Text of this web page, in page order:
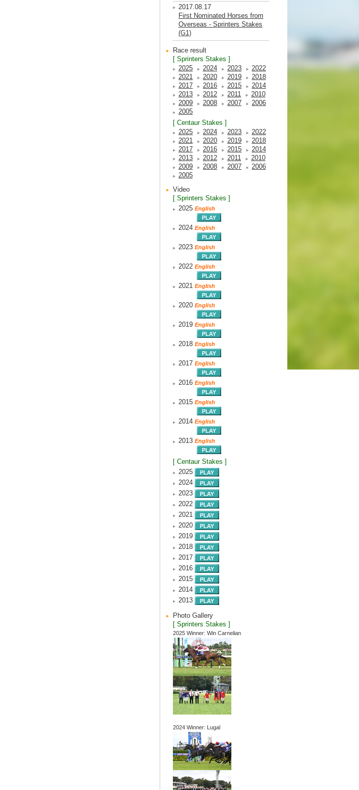
2017.08.17
First Nominated Horses from
Overseas - Sprinters Stakes
(G1)
Race result
[ Sprinters Stakes ]
2025
2024 2023
2022
2021
2020 2019
2018
2017
2016 2015
2014
2013
2012 2011
2010
2009
2008 2007
2006
2005
[ Centaur Stakes ]
2025
2024 2023
2022
2021
2020 2019
2018
2017
2016 2015
2014
2013
2012 2011
2010
2009
2008 2007
2006
2005
Video
[ Sprinters Stakes ]
2025 English
2024 English
2023 English
2022 English
2021 English
2020 English
2019 English
2018 English
2017 English
2016 English
2015 English
2014 English
2013 English
[ Centaur Stakes ]
2025
2024
2023
2022
2021
2020
2019
2018
2017
2016
2015
2014
2013
Photo Gallery
[ Sprinters Stakes ]
2025 Winner: Win Carnelian
2024 Winner: Lugal